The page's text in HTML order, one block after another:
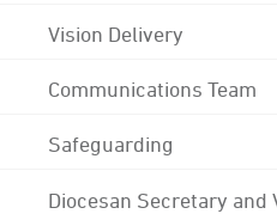
Vision Delivery
Communications Team
Safeguarding
Diocesan Secretary and